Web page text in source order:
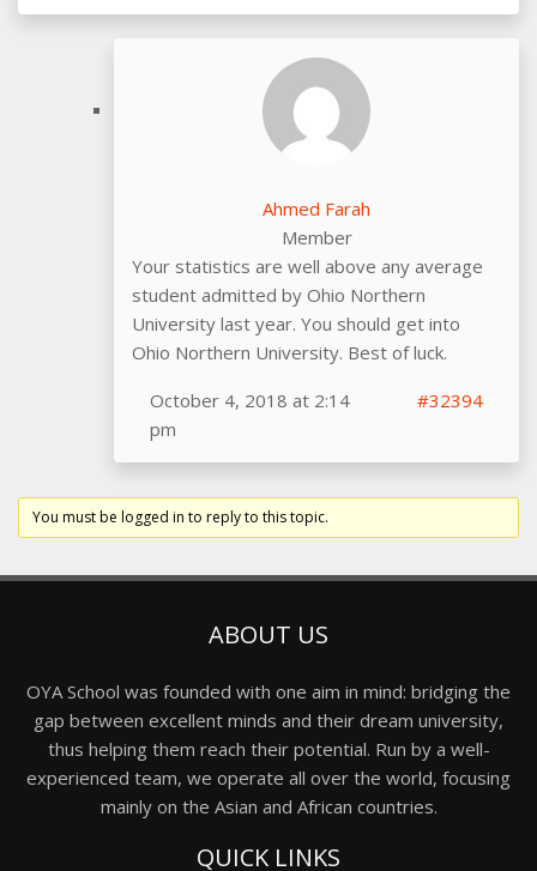
Ahmed Farah
Member
Your statistics are well above any average
student admitted by Ohio Northern
University last year. You should get into
Ohio Northern University. Best of luck.
October 4, 2018 at 2:14
pm
#32394
You must be logged in to reply to this topic.
ABOUT US
OYA School was founded with one aim in mind: bridging the
gap between excellent minds and their dream university,
thus helping them reach their potential. Run by a well-
experienced team, we operate all over the world, focusing
mainly on the Asian and African countries.
QUICK LINKS